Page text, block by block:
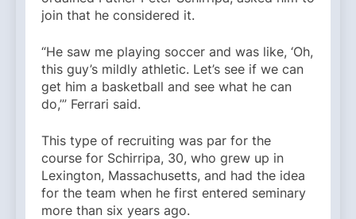
join that he considered it.
“He saw me playing soccer and was like, ‘Oh,
this guy’s mildly athletic. Let’s see if we can
get him a basketball and see what he can
do,’” Ferrari said.
This type of recruiting was par for the
course for Schirripa, 30, who grew up in
Lexington, Massachusetts, and had the idea
for the team when he first entered seminary
more than six years ago.